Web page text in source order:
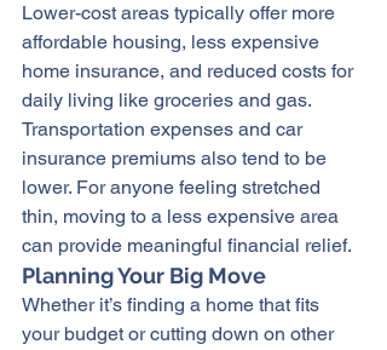
Lower-cost areas typically offer more
affordable housing, less expensive
home insurance, and reduced costs for
daily living like groceries and gas.
Transportation expenses and car
insurance premiums also tend to be
lower. For anyone feeling stretched
thin, moving to a less expensive area
can provide meaningful financial relief.
Planning Your Big Move
Whether it’s finding a home that fits
your budget or cutting down on other